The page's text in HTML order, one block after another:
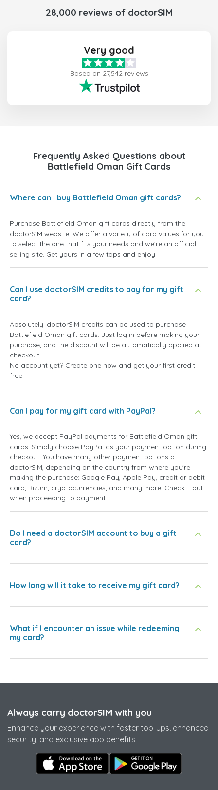
28,000 reviews of doctorSIM
Very good
Based on 27,542 reviews
Frequently Asked Questions about
Battlefield Oman Gift Cards
Where can I buy Battlefield Oman gift cards?
Purchase Battlefield Oman gift cards directly from the
doctorSIM website. We offer a variety of card values for you
to select the one that fits your needs and we're an official
selling site. Get yours in a few taps and enjoy!
Can I use doctorSIM credits to pay for my gift
card?
Absolutely! doctorSIM credits can be used to purchase
Battlefield Oman gift cards. Just log in before making your
purchase, and the discount will be automatically applied at
checkout.
No account yet? Create one now and get your first credit
free!
Can I pay for my gift card with PayPal?
Yes, we accept PayPal payments for Battlefield Oman gift
cards. Simply choose PayPal as your payment option during
checkout. You have many other payment options at
doctorSIM, depending on the country from where you're
making the purchase: Google Pay, Apple Pay, credit or debit
card, Bizum, cryptocurrencies, and many more! Check it out
when proceeding to payment.
Do I need a doctorSIM account to buy a gift
card?
How long will it take to receive my gift card?
What if I encounter an issue while redeeming
my card?
Always carry doctorSIM with you
Enhance your experience with faster top-ups, enhanced
security, and exclusive app benefits.